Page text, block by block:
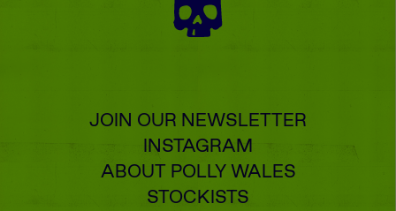
JOIN OUR NEWSLETTER
INSTAGRAM
ABOUT POLLY WALES
STOCKISTS